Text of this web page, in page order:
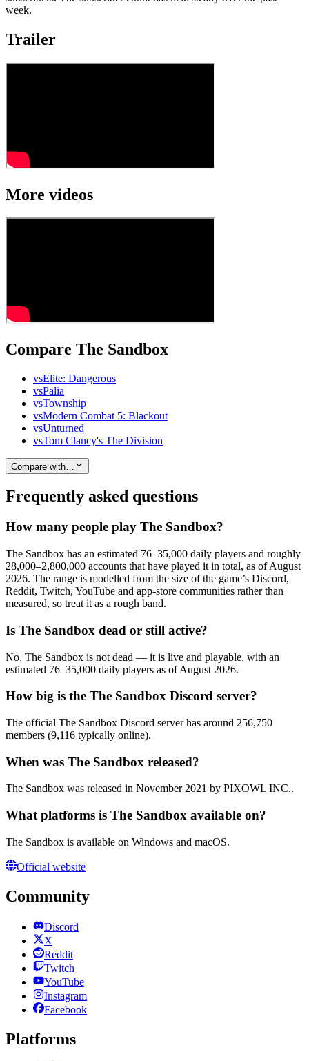
week.
Trailer
More videos
Compare The Sandbox
vsElite: Dangerous
vsPalia
vsTownship
vsModern Combat 5: Blackout
vsUnturned
vsTom Clancy's The Division
Compare with…
Frequently asked questions
How many people play The Sandbox?
The Sandbox has an estimated 76–35,000 daily players and roughly
28,000–2,800,000 accounts that have played it in total, as of August
2026. The range is modelled from the size of the game’s Discord,
Reddit, Twitch, YouTube and app-store communities rather than
measured, so treat it as a rough band.
Is The Sandbox dead or still active?
No, The Sandbox is not dead — it is live and playable, with an
estimated 76–35,000 daily players as of August 2026.
How big is the The Sandbox Discord server?
The official The Sandbox Discord server has around 256,750
members (9,116 typically online).
When was The Sandbox released?
The Sandbox was released in November 2021 by PIXOWL INC..
What platforms is The Sandbox available on?
The Sandbox is available on Windows and macOS.
Official website
Community
Discord
X
Reddit
Twitch
YouTube
Instagram
Facebook
Platforms